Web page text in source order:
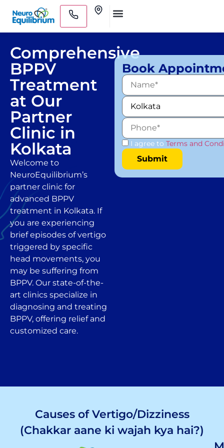
Skip
content
Comprehensive
BPPV
Treatment
at Our
Partner
Clinic in
Kolkata
Welcome to
NeuroEquilibrium’s
partner clinic for
advanced BPPV
treatment in Kolkata. If
you are experiencing
brief episodes of vertigo
triggered by specific
head movements, you
may be suffering from
BPPV. Our state-of-the-
art clinics specialize in
diagnosing and treating
BPPV, offering relief and
customized care.
Book
I agree to Terms and
Causes of Vertigo/Dizziness
(Chakkar aane ki wajah kya hai?)